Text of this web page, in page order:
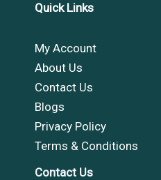
Quick Links
My Account
About Us
Contact Us
Blogs
Privacy Policy
Terms & Conditions
Contact Us